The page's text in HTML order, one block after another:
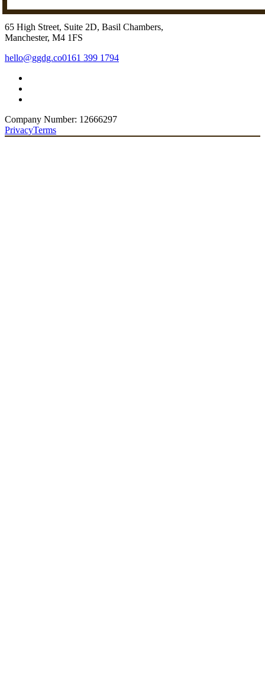
65 High Street, Suite 2D, Basil Chambers,
Manchester, M4 1FS
hello@ggdg.co0161 399 1794
Company Number: 12666297
PrivacyTerms